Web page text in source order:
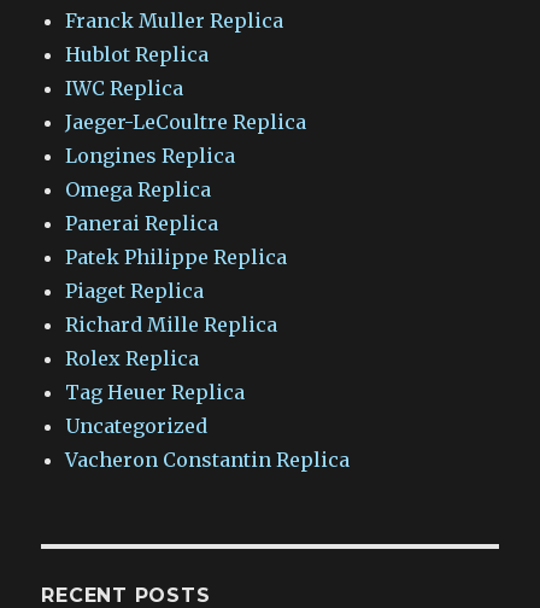
Franck Muller Replica
Hublot Replica
IWC Replica
Jaeger-LeCoultre Replica
Longines Replica
Omega Replica
Panerai Replica
Patek Philippe Replica
Piaget Replica
Richard Mille Replica
Rolex Replica
Tag Heuer Replica
Uncategorized
Vacheron Constantin Replica
RECENT POSTS